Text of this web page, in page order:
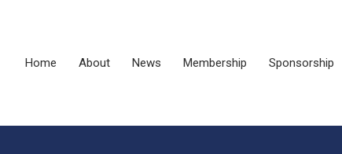
Home About News Membership Sponsorship